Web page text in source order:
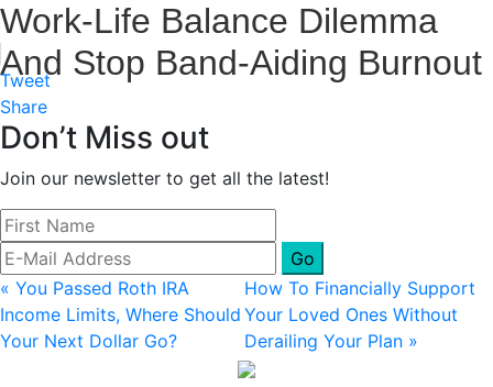
Work-Life Balance Dilemma
And Stop Band-Aiding Burnout
Tweet
Share
Don’t Miss out
Join our newsletter to get all the latest!
Previous
Post:
« You Passed Roth IRA
Income Limits, Where Should
Your Next Dollar Go?
Next
Post:
How To Financially Support
Your Loved Ones Without
Derailing Your Plan »